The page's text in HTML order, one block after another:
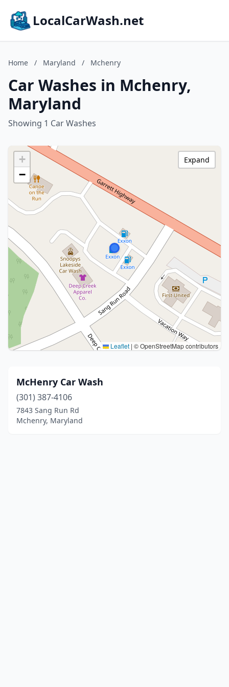
LocalCarWash.net
Home / Maryland / Mchenry
Car Washes in Mchenry,
Maryland
Showing 1 Car Washes
+
−
Leaflet | © OpenStreetMap contributors
Expand
McHenry Car Wash
(301) 387-4106
7843 Sang Run Rd
Mchenry, Maryland